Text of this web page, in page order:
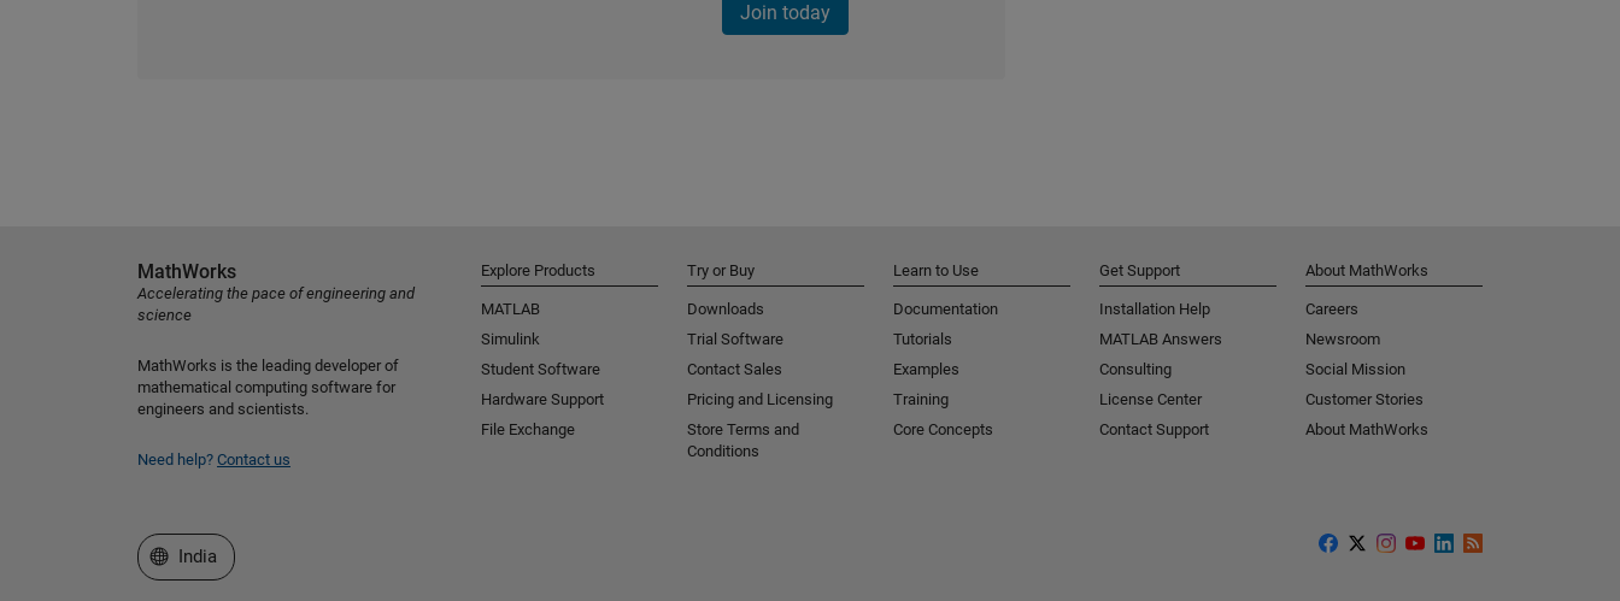
Join today
MathWorks
Accelerating the pace of engineering and
science
MathWorks is the leading developer of
mathematical computing software for
engineers and scientists.
Need help? Contact us
Explore Products
MATLAB
Simulink
Student Software
Hardware Support
File Exchange
Try or Buy
Downloads
Trial Software
Contact Sales
Pricing and Licensing
Store Terms and
Conditions
Learn to Use
Documentation
Tutorials
Examples
Training
Core Concepts
Get Support
Installation Help
MATLAB Answers
Consulting
License Center
Contact Support
About MathWorks
Careers
Newsroom
Social Mission
Customer Stories
About MathWorks
Select a Web Site
India